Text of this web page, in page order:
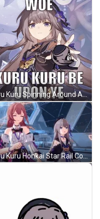
Kuru Kuru Spinning Around Anime GIF
Kuru Kuru Honkai Star Rail Come Back GIF